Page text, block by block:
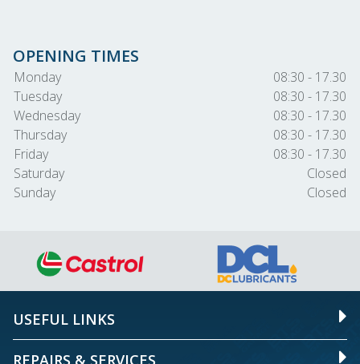
OPENING TIMES
Monday
08:30 - 17.30
Tuesday
08:30 - 17.30
Wednesday
08:30 - 17.30
Thursday
08:30 - 17.30
Friday
08:30 - 17.30
Saturday
Closed
Sunday
Closed
USEFUL LINKS
REPAIRS & SERVICES